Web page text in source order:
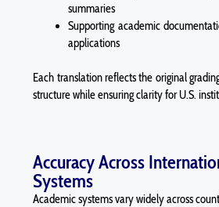
summaries
Supporting academic
applications
Each translation reflects the original
structure while ensuring clarity for U.S.
Accuracy Across
Systems
Academic systems vary widely across